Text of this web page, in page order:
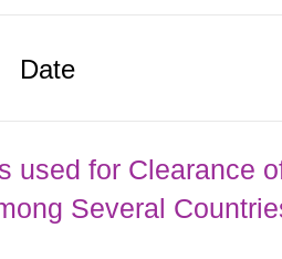
Date
used for Clearance
Several